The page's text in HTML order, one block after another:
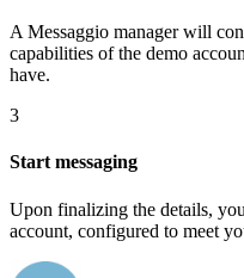
A Messaggio manager will
capabilities of the demo
have.
3
Start messaging
Upon finalizing the details,
account, configured to meet